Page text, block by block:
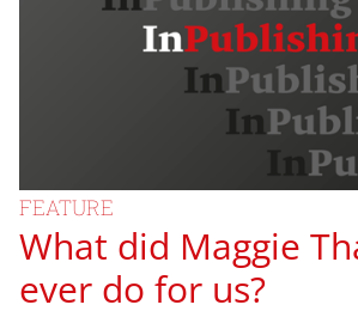
FEATURE
What did Maggie
ever do for us?